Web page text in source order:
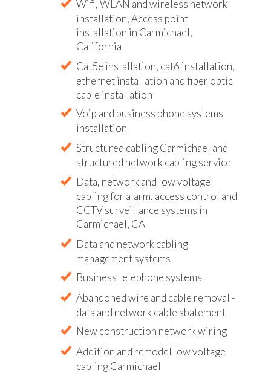
Wifi, WLAN and wireless network
installation, Access point
installation in Carmichael,
California
Cat5e installation, cat6 installation,
ethernet installation and fiber optic
cable installation
Voip and business phone systems
installation
Structured cabling Carmichael and
structured network cabling service
Data, network and low voltage
cabling for alarm, access control and
CCTV surveillance systems in
Carmichael, CA
Data and network cabling
management systems
Business telephone systems
Abandoned wire and cable removal -
data and network cable abatement
New construction network wiring
Addition and remodel low voltage
cabling Carmichael